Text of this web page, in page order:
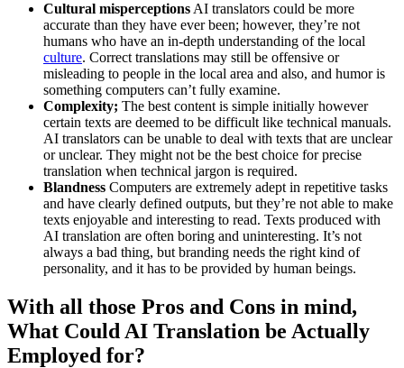
Cultural misperceptions AI translators could be more
accurate than they have ever been; however, they’re not
humans who have an in-depth understanding of the local
culture. Correct translations may still be offensive or
misleading to people in the local area and also, and humor is
something computers can’t fully examine.
Complexity; The best content is simple initially however
certain texts are deemed to be difficult like technical manuals.
AI translators can be unable to deal with texts that are unclear
or unclear. They might not be the best choice for precise
translation when technical jargon is required.
Blandness Computers are extremely adept in repetitive tasks
and have clearly defined outputs, but they’re not able to make
texts enjoyable and interesting to read. Texts produced with
AI translation are often boring and uninteresting. It’s not
always a bad thing, but branding needs the right kind of
personality, and it has to be provided by human beings.
With all those Pros and Cons in mind,
What Could AI Translation be Actually
Employed for?